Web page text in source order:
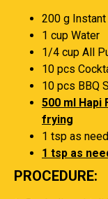
200 g
1 cup Water
1/4 cup All
10 pcs
10 pcs BBQ
500 ml Hapi
frying
1 tsp as
1 tsp as
PROCEDURE: